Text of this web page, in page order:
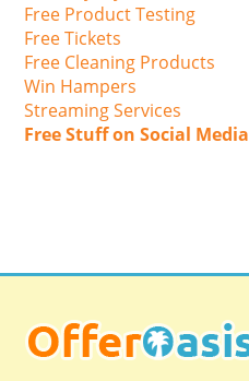
Free Product Testing
Free Tickets
Free Cleaning Products
Win Hampers
Streaming Services
Free Stuff on Social Media